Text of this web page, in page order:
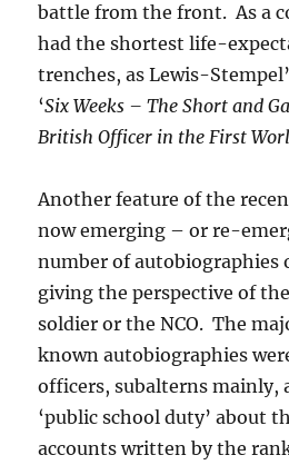
battle from the front. As a
had the shortest life-
trenches, as Lewis-
‘Six Weeks – The Short and
British Officer in the First
Another feature of the
now emerging – or re-
number of autobiographies
giving the perspective of
soldier or the NCO. The
known autobiographies
officers, subalterns mainly,
‘public school duty’ about
accounts written by the